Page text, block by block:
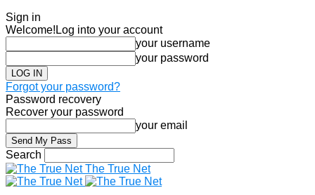
Sign in
Welcome! Log into your account
your username
your password
Forgot your password?
Password recovery
Recover your password
your email
Search
The True Net